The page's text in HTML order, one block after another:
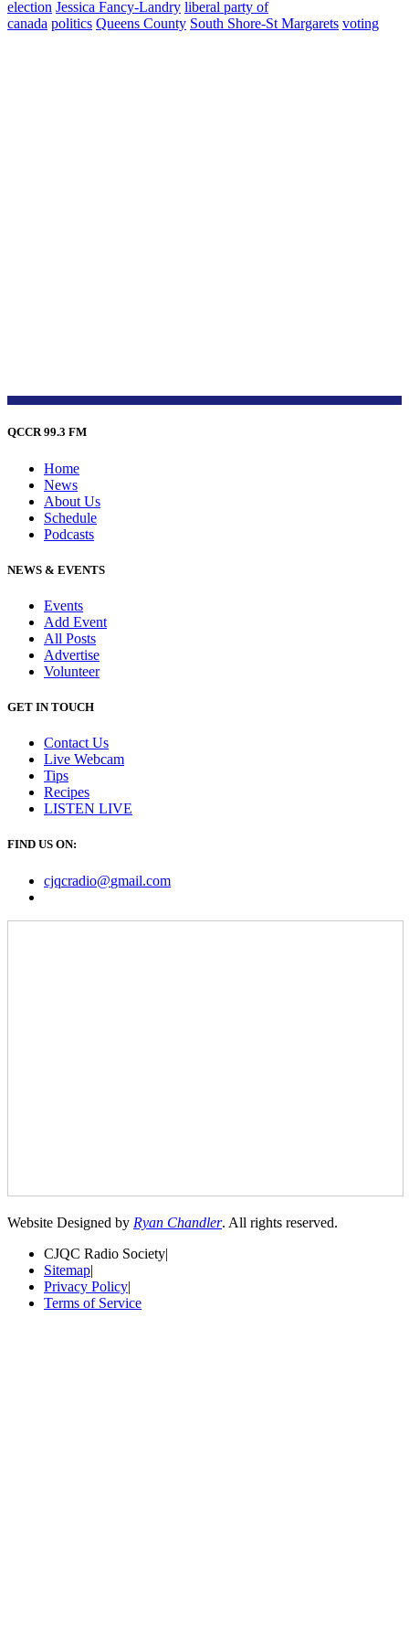
election Jessica Fancy-Landry liberal party of
canada politics Queens County South Shore-St Margarets voting
QCCR 99.3 FM
Home
News
About Us
Schedule
Podcasts
NEWS & EVENTS
Events
Add Event
All Posts
Advertise
Volunteer
GET IN TOUCH
Contact Us
Live Webcam
Tips
Recipes
LISTEN LIVE
FIND US ON:
cjqcradio@gmail.com
Website Designed by Ryan Chandler. All rights reserved.
CJQC Radio Society|
Sitemap|
Privacy Policy|
Terms of Service